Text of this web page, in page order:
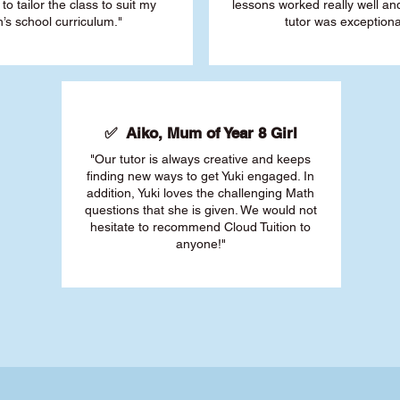
tailor the class to suit my
school curriculum."
lessons worked really well
tutor was
✅ Aiko, Mum of Year 8 Girl
"Our tutor is always creative and keeps
finding new ways to get Yuki engaged. In
addition, Yuki loves the challenging Math
questions that she is given. We would not
hesitate to recommend Cloud Tuition to
anyone!"